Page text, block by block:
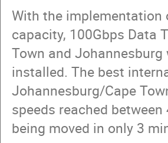
With the implementation
capacity, 100Gbps Data
Town and
installed. The best
Johannesburg/Cape
speeds reached
being moved in only 3